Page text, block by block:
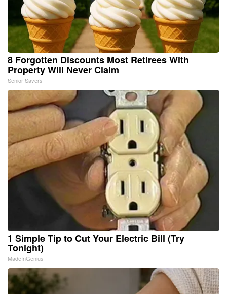
8 Forgotten Discounts Most Retirees With
Property Will Never Claim
Senior Savers
1 Simple Tip to Cut Your Electric Bill (Try
Tonight)
MadeInGenius